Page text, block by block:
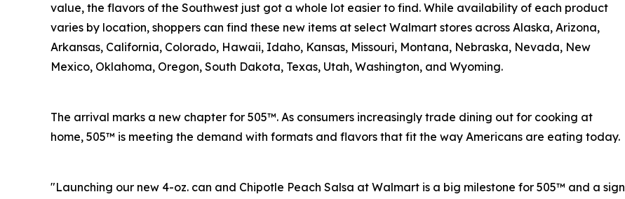
value, the flavors of the Southwest just got a whole lot easier to find. While availability of each product
varies by location, shoppers can find these new items at select Walmart stores across Alaska, Arizona,
Arkansas, California, Colorado, Hawaii, Idaho, Kansas, Missouri, Montana, Nebraska, Nevada, New
Mexico, Oklahoma, Oregon, South Dakota, Texas, Utah, Washington, and Wyoming.
The arrival marks a new chapter for 505™. As consumers increasingly trade dining out for cooking at
home, 505™ is meeting the demand with formats and flavors that fit the way Americans are eating today.
"Launching our new 4-oz. can and Chipotle Peach Salsa at Walmart is a big milestone for 505™ and a sign